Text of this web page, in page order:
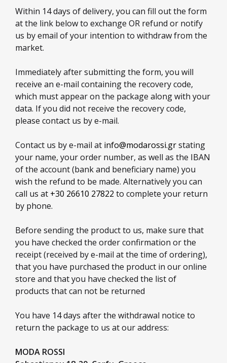
Within 14 days of delivery, you can fill out the form
at the link below to exchange OR refund or notify
us by email of your intention to withdraw from the
market.
Immediately after submitting the form, you will
receive an e-mail containing the recovery code,
which must appear on the package along with your
data. If you did not receive the recovery code,
please contact us by e-mail.
Contact us by e-mail at info@modarossi.grstating
your name, your order number, as well as the IBAN
of the account (bank and beneficiary name) you
wish the refund to be made. Alternatively you can
call us at +30 26610 27822 to complete your return
by phone.
Before sending the product to us, make sure that
you have checked the order confirmation or the
receipt (received by e-mail at the time of ordering),
that you have purchased the product in our online
store and that you have checked the list of
products that can not be returned
You have 14 days after the withdrawal notice to
return the package to us at our address:
MODA ROSSI